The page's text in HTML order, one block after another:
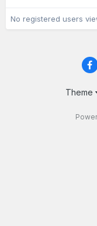
No registered users
Theme